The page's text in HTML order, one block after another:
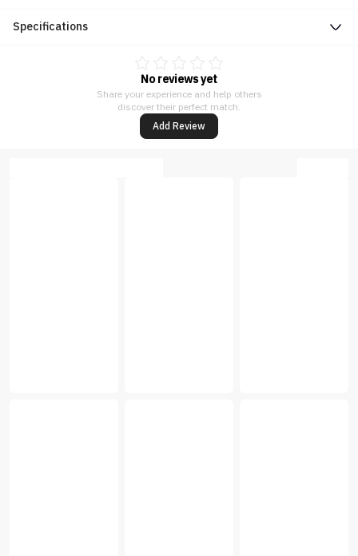
Specifications
No reviews yet
Share your experience and help others
discover their perfect match.
Add Review